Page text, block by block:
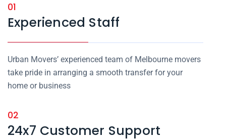
01
Experienced Staff
Urban Movers’ experienced team of Melbourne movers
take pride in arranging a smooth transfer for your
home or business
02
24x7 Customer Support